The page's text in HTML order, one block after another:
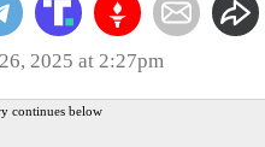
2025 at 2:27pm
continues below